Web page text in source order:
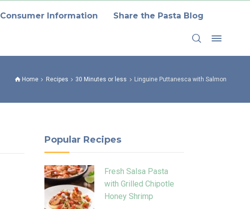
Consumer Information Share the Pasta Blog
Home Recipes 30 Minutes or less Linguine Puttanesca with Salmon
Popular Recipes
Fresh Salsa Pasta
with Grilled Chipotle
Honey Shrimp